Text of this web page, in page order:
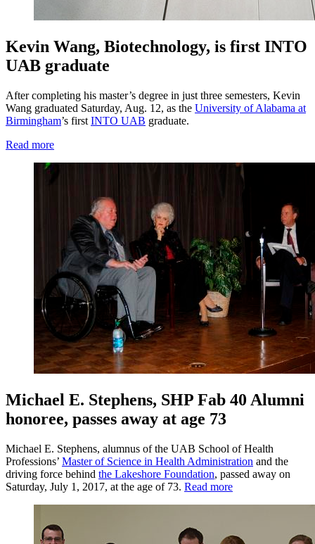
Kevin Wang, Biotechnology, is first INTO
UAB graduate
After completing his master’s degree in just three semesters, Kevin
Wang graduated Saturday, Aug. 12, as the University of Alabama at
Birmingham’s first INTO UAB graduate.
Read more
Michael E. Stephens, SHP Fab 40 Alumni
honoree, passes away at age 73
Michael E. Stephens, alumnus of the UAB School of Health
Professions’ Master of Science in Health Administration and the
driving force behind the Lakeshore Foundation, passed away on
Saturday, July 1, 2017, at the age of 73. Read more